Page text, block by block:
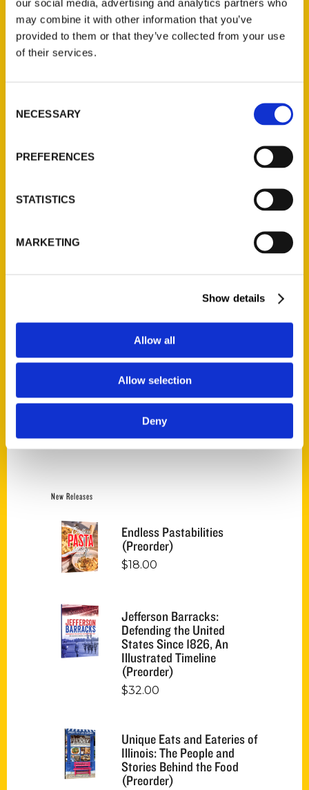
our social media, advertising and analytics partners who
may combine it with other information that you’ve
provided to them or that they’ve collected from your use
of their services.
Selection
NECESSARY
PREFERENCES
STATISTICS
MARKETING
Show details
Allow all
Allow selection
Deny
Add to cart
Search
New Releases
Endless Pastabilities
(Preorder)
$18.00
Jefferson Barracks:
Defending the United
States Since 1826, An
Illustrated Timeline
(Preorder)
$32.00
Unique Eats and Eateries of
Illinois: The People and
Stories Behind the Food
(Preorder)